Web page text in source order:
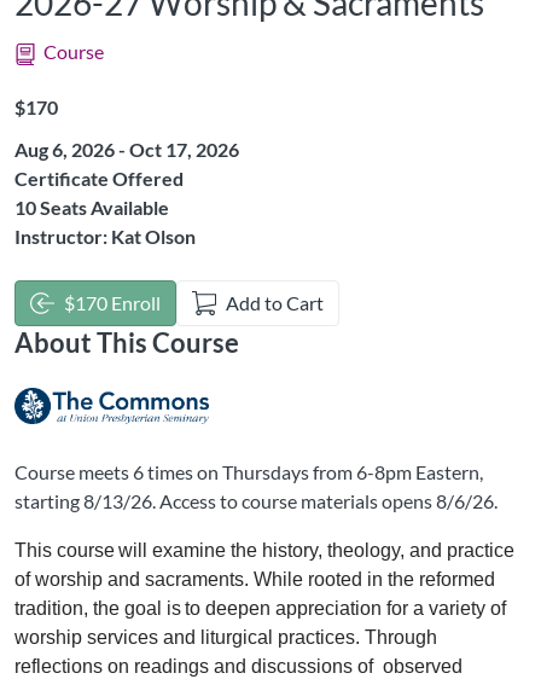
Course
Listing Price: $170
$170
Aug 6, 2026 - Oct 17, 2026
Certificate Offered
10 Seats Available
Instructor: Kat Olson
$170 Enroll Add to Cart
About This Course
Course meets 6 times on Thursdays from 6-8pm Eastern,
starting 8/13/26. Access to course materials opens 8/6/26.
This course will examine the history, theology, and practice
of worship and sacraments. While rooted in the reformed
tradition, the goal is to deepen appreciation for a variety of
worship services and liturgical practices. Through
reflections on readings and discussions of observed